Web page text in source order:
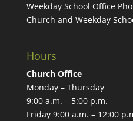
Weekday School Office
Church and Weekday
Hours
Church Office
Monday – Thursday
9:00 a.m. – 5:00 p.m.
Friday 9:00 a.m. – 12:00